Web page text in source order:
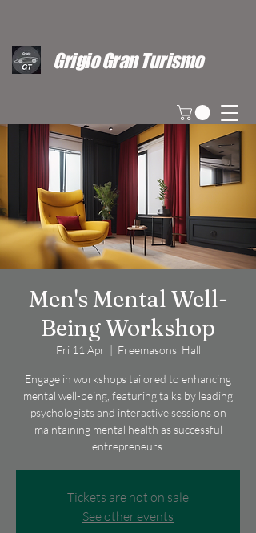
Grigio Gran Turismo
Men's Mental Well-
Being Workshop
Fri 11 Apr
  |
Freemasons' Hall
Engage in workshops tailored to enhancing
mental well-being, featuring talks by leading
psychologists and interactive sessions on
maintaining mental health as successful
entrepreneurs.
Tickets are not on sale
See other events